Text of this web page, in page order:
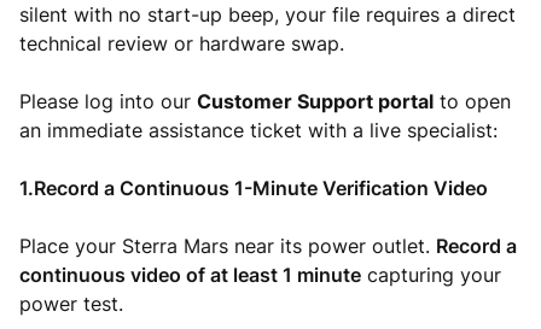
silent with no start-up beep, your file requires a direct
technical review or hardware swap.
Please log into our Customer Support portal to open
an immediate assistance ticket with a live specialist:
1.Record a Continuous 1-Minute Verification Video
Place your Sterra Mars near its power outlet. Record a
continuous video of at least 1 minute capturing your
power test.